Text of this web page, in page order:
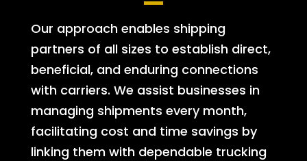
Our approach enables shipping
partners of all sizes to establish direct,
beneficial, and enduring connections
with carriers. We assist businesses in
managing shipments every month,
facilitating cost and time savings by
linking them with dependable trucking